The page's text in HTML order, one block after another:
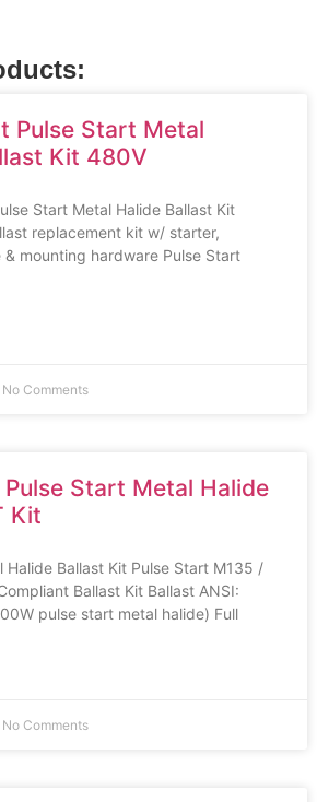
Pulse Start Metal
Kit 480V
Start Metal Halide Ballast Kit
replacement kit w/ starter,
mounting hardware Pulse Start
No Comments
Start Metal Halide
Kit
Ballast Kit Pulse Start M135 /
Ballast Kit Ballast ANSI:
pulse start metal halide) Full
No Comments